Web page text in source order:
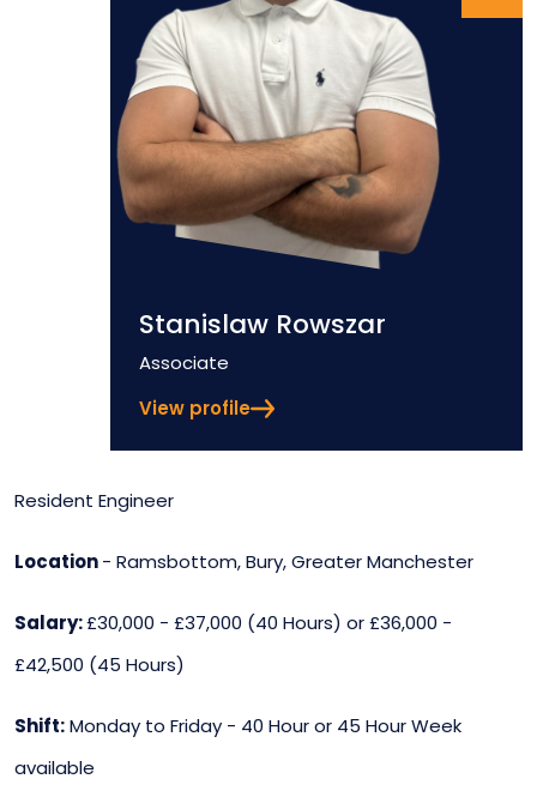
Stanislaw Rowszar
Position
Associate
View profile
Resident Engineer
Location- Ramsbottom, Bury, Greater Manchester
Salary:£30,000 - £37,000 (40 Hours) or £36,000 -
£42,500 (45 Hours)
Shift:Monday to Friday - 40 Hour or 45 Hour Week
available